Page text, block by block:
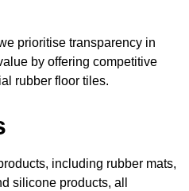
prioritise transparency in
by offering competitive
rubber floor tiles.
including rubber mats,
silicone products, all